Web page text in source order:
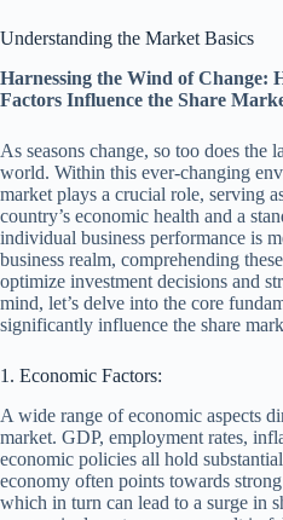
Understanding the Market Basics
Harnessing the Wind of Change:
Factors Influence the Share
As seasons change, so too does the
world. Within this ever-changing
market plays a crucial role, serving
country’s economic health and a
individual business performance is
business realm, comprehending
optimize investment decisions and
mind, let’s delve into the core
significantly influence the share
1. Economic Factors:
A wide range of economic aspects
market. GDP, employment rates,
economic policies all hold
economy often points towards
which in turn can lead to a surge in